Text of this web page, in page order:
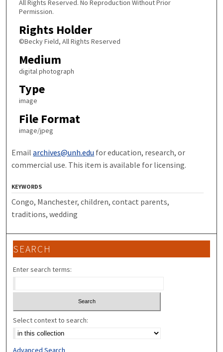
All Rights Reserved. No Reproduction Without Prior
Permission.
Rights Holder
©Becky Field, All Rights Reserved
Medium
digital photograph
Type
image
File Format
image/jpeg
Emailarchives@unh.edu for education, research, or
commercial use. This item is available for licensing.
KEYWORDS
Congo, Manchester, children, contact parents,
traditions, wedding
SEARCH
Enter search terms:
Select context to search:
Advanced Search